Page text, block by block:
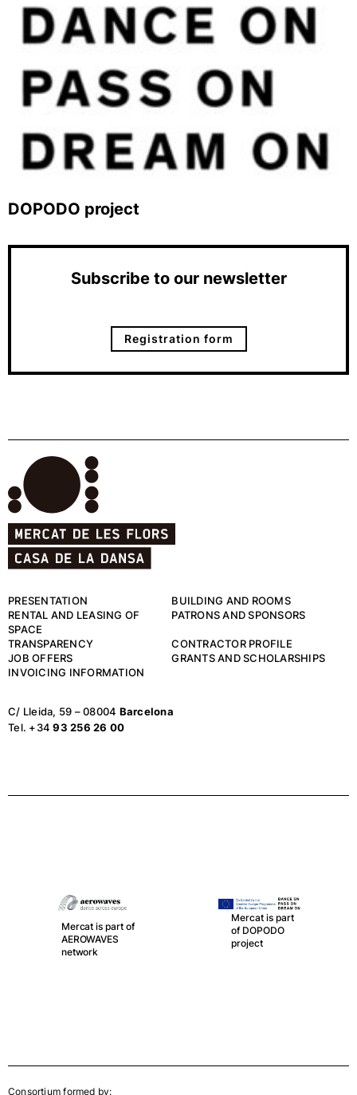
DOPODO project
Subscribe to our newsletter
Registration form
PRESENTATION
BUILDING AND ROOMS
RENTAL AND LEASING OF
SPACE
PATRONS AND SPONSORS
TRANSPARENCY
CONTRACTOR PROFILE
JOB OFFERS
GRANTS AND SCHOLARSHIPS
INVOICING INFORMATION
C/ Lleida, 59 – 08004 Barcelona
Tel. +3493 256 26 00
Mercat is part of
AEROWAVES
network
Mercat is part
of DOPODO
project
Consortium formed by: